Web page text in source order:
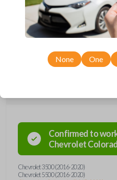
Upgrade your driving experience with
from Car Keys Express! This car
including LOCK, UNLOCK, and
Chevrolet, GMC, and International
perfect replacement or spare for your
Confirmed to
Chevrolet
Chevrolet 3500 (2016-2020)
Chevrolet 5500 (2016-2020)
None One